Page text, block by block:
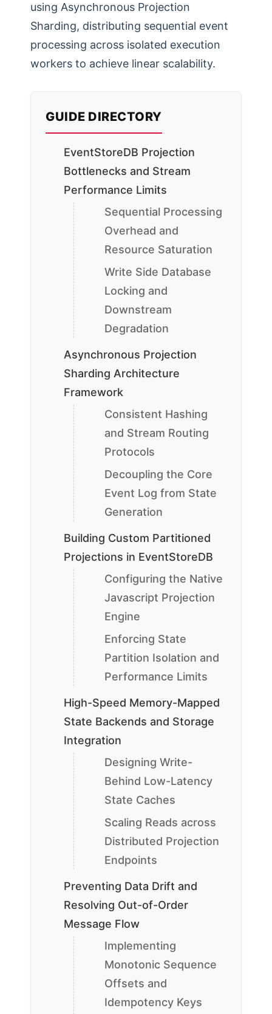
using Asynchronous Projection
Sharding, distributing sequential event
processing across isolated execution
workers to achieve linear scalability.
GUIDE DIRECTORY
EventStoreDB Projection
Bottlenecks and Stream
Performance Limits
Sequential Processing
Overhead and
Resource Saturation
Write Side Database
Locking and
Downstream
Degradation
Asynchronous Projection
Sharding Architecture
Framework
Consistent Hashing
and Stream Routing
Protocols
Decoupling the Core
Event Log from State
Generation
Building Custom Partitioned
Projections in EventStoreDB
Configuring the Native
Javascript Projection
Engine
Enforcing State
Partition Isolation and
Performance Limits
High-Speed Memory-Mapped
State Backends and Storage
Integration
Designing Write-
Behind Low-Latency
State Caches
Scaling Reads across
Distributed Projection
Endpoints
Preventing Data Drift and
Resolving Out-of-Order
Message Flow
Implementing
Monotonic Sequence
Offsets and
Idempotency Keys